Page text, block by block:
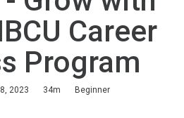
Career
Program
2023 34m
Beginner